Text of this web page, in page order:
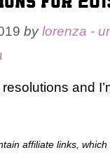
bylorenza -
and
affiliate links,